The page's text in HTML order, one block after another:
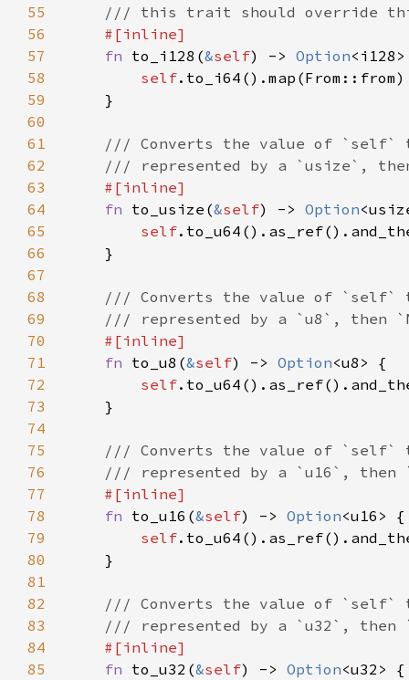
55
56
57
fn to_i128(&self) -> Option
58
self
59
60
61
62
63
64
fn to_usize(&self) -> Option
65
self
66
67
68
69
70
71
fn to_u8(&self) -> Option
72
self
73
74
75
76
77
78
fn to_u16(&self) -> Option
79
self
80
81
82
83
84
85
fn to_u32(&self) -> Option